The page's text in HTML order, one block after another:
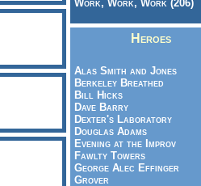
Work, Work, Work (206)
Heroes
Alas Smith and Jones
Berkeley Breathed
Bill Hicks
Dave Barry
Dexter's Laboratory
Douglas Adams
Evening at the Improv
Fawlty Towers
George Alec Effinger
Grover